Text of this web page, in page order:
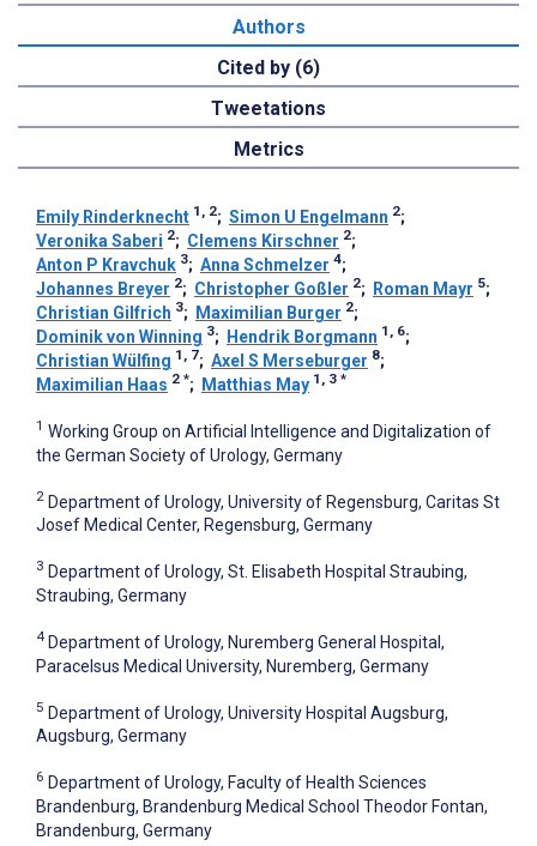
Authors
Cited by (6)
Tweetations
Metrics
Emily Rinderknecht 1, 2; Simon U Engelmann 2;
Veronika Saberi 2; Clemens Kirschner 2;
Anton P Kravchuk 3; Anna Schmelzer 4;
Johannes Breyer 2; Christopher Goßler 2; Roman Mayr 5;
Christian Gilfrich 3; Maximilian Burger 2;
Dominik von Winning 3; Hendrik Borgmann 1, 6;
Christian Wülfing 1, 7; Axel S Merseburger 8;
Maximilian Haas 2 *; Matthias May 1, 3 *
1 Working Group on Artificial Intelligence and Digitalization of
the German Society of Urology, Germany
2 Department of Urology, University of Regensburg, Caritas St
Josef Medical Center, Regensburg, Germany
3 Department of Urology, St. Elisabeth Hospital Straubing,
Straubing, Germany
4 Department of Urology, Nuremberg General Hospital,
Paracelsus Medical University, Nuremberg, Germany
5 Department of Urology, University Hospital Augsburg,
Augsburg, Germany
6 Department of Urology, Faculty of Health Sciences
Brandenburg, Brandenburg Medical School Theodor Fontan,
Brandenburg, Germany